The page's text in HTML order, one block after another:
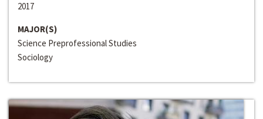
2017
MAJOR(S)
Science Preprofessional Studies
Sociology